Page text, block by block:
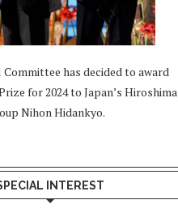
has decided to award
for 2024 to Japan’s Hiroshima
Nihon Hidankyo.
INTEREST